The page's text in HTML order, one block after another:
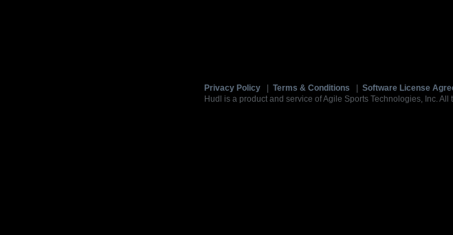
Privacy Policy Terms & Conditions Software License
Hudl is a product and service of Agile Sports Technologies, Inc.